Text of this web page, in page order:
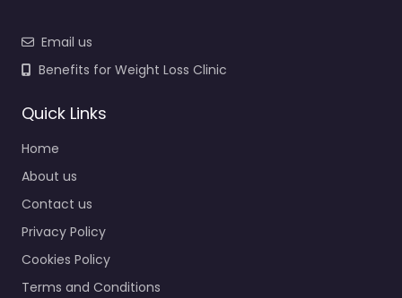
Email us
Benefits for Weight Loss Clinic
Quick Links
Home
About us
Contact us
Privacy Policy
Cookies Policy
Terms and Conditions